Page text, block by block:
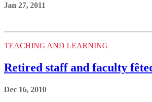
Jan 27, 2011
TEACHING AND LEARNING
Retired staff and faculty
Dec 16, 2010